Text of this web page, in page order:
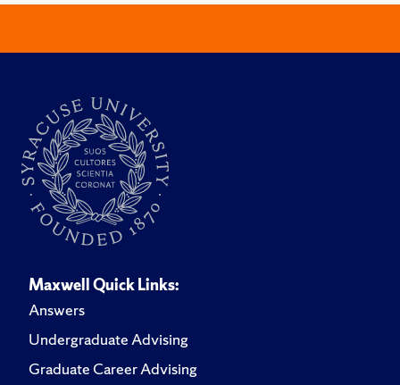
Maxwell Quick Links:
Answers
Undergraduate Advising
Graduate Career Advising